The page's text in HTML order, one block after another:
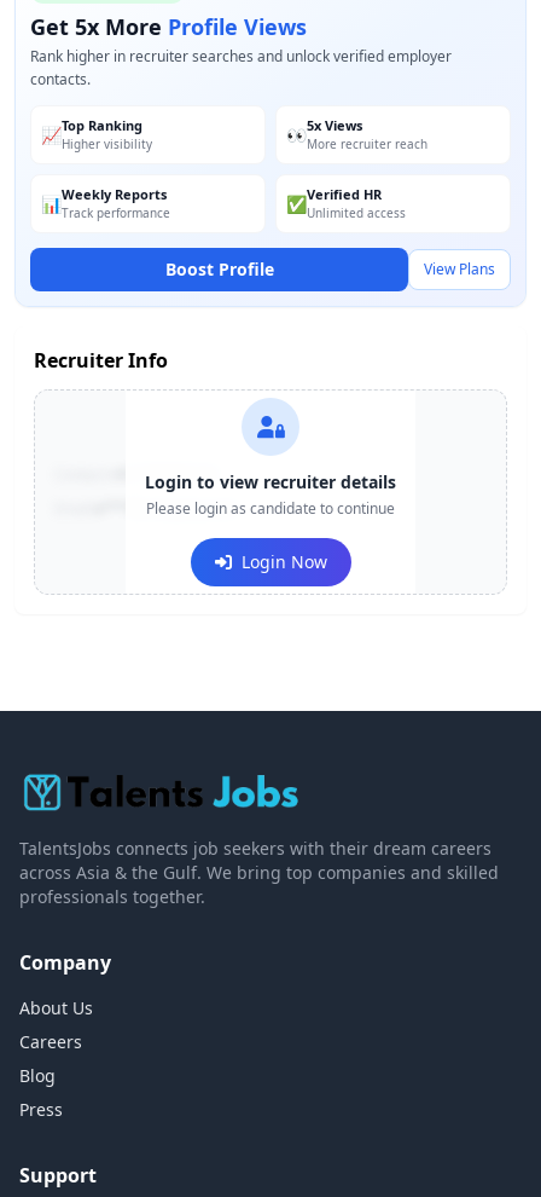
Get 5x More Profile Views
Rank higher in recruiter searches and unlock verified employer
contacts.
📈Top Ranking
Higher visibility 👀5x Views
More recruiter reach
📊Weekly Reports
Track performance ✅Verified HR
Unlimited access
Boost Profile View Plans
Recruiter Info
+91-******123
e***@company.com
Login to view recruiter details
Please login as candidate to continue
Login Now
TalentsJobs connects job seekers with their dream careers
across Asia & the Gulf. We bring top companies and skilled
professionals together.
Company
About Us
Careers
Blog
Press
Support